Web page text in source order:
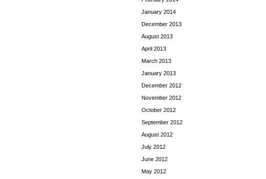
January 2014
December 2013
August 2013
April 2013
March 2013
January 2013
December 2012
November 2012
October 2012
September 2012
August 2012
July 2012
June 2012
May 2012